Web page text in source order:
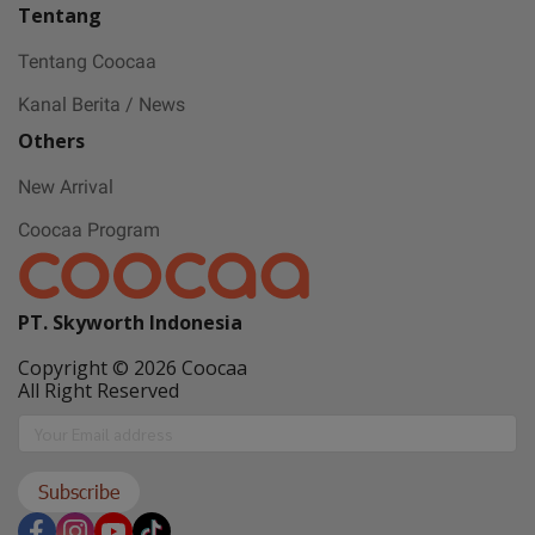
Tentang
Tentang Coocaa
Kanal Berita / News
Others
New Arrival
Coocaa Program
PT. Skyworth Indonesia
Copyright © 2026 Coocaa
All Right Reserved
Subscribe